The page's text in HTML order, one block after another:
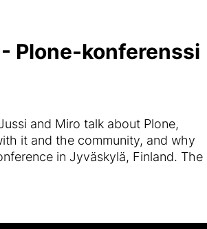
Plone-konferenssi
and Miro talk about Plone,
it and the community, and why
in Jyväskylä, Finland. The